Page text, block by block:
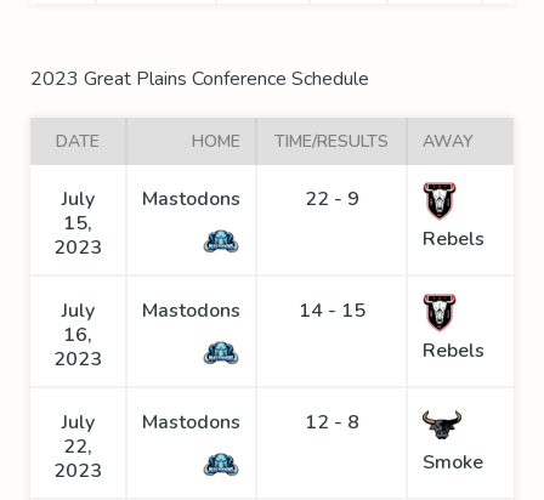
2023 Great Plains Conference Schedule
DATE HOME TIME/RESULTS AWAY
July
15,
2023
Mastodons
22 - 9
Rebels
July
16,
2023
Mastodons
14 - 15
Rebels
July
22,
2023
Mastodons
12 - 8
Smoke